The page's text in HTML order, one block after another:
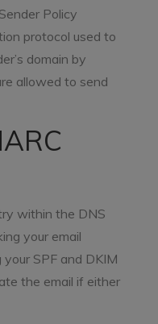
Policy
protocol used to
domain by
allowed to send
within the DNS
your email
SPF and DKIM
the email if either